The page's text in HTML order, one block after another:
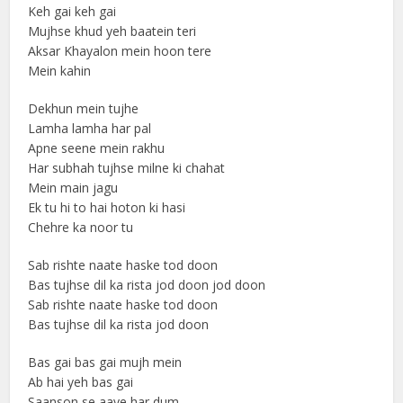
Keh gai keh gai
Mujhse khud yeh baatein teri
Aksar Khayalon mein hoon tere
Mein kahin
Dekhun mein tujhe
Lamha lamha har pal
Apne seene mein rakhu
Har subhah tujhse milne ki chahat
Mein main jagu
Ek tu hi to hai hoton ki hasi
Chehre ka noor tu
Sab rishte naate haske tod doon
Bas tujhse dil ka rista jod doon jod doon
Sab rishte naate haske tod doon
Bas tujhse dil ka rista jod doon
Bas gai bas gai mujh mein
Ab hai yeh bas gai